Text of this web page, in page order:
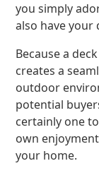
you simply
also have
Because a
creates a
outdoor
potential
certainly one
own
your home.